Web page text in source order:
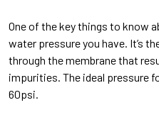
One of the key things to know
water pressure you have. It’s
through the membrane that
impurities. The ideal pressure
60psi.